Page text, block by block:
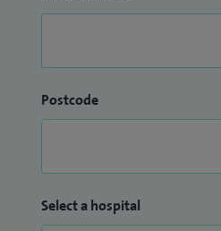
Postcode
Select a hospital